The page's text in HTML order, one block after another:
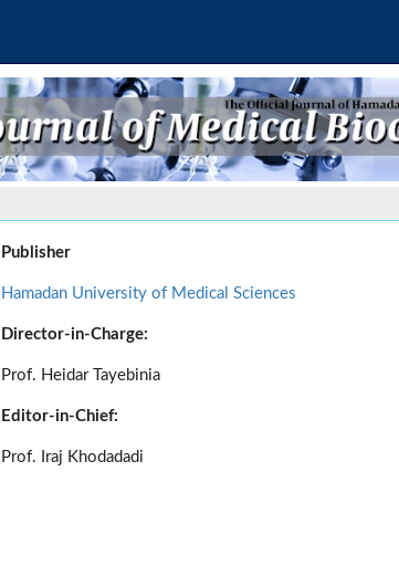
Publisher
Hamadan University of Medical Sciences
Director-in-Charge:
Prof. Heidar Tayebinia
Editor-in-Chief:
Prof. Iraj Khodadadi